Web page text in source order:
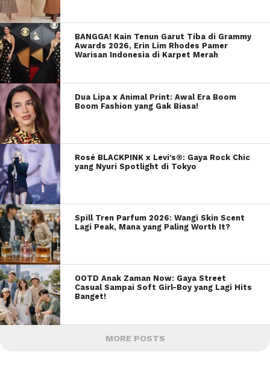
BANGGA! Kain Tenun Garut Tiba di Grammy
Awards 2026, Erin Lim Rhodes Pamer
Warisan Indonesia di Karpet Merah
Dua Lipa x Animal Print: Awal Era Boom
Boom Fashion yang Gak Biasa!
Rosé BLACKPINK x Levi’s®: Gaya Rock Chic
yang Nyuri Spotlight di Tokyo
Spill Tren Parfum 2026: Wangi Skin Scent
Lagi Peak, Mana yang Paling Worth It?
OOTD Anak Zaman Now: Gaya Street
Casual Sampai Soft Girl-Boy yang Lagi Hits
Banget!
MORE POSTS